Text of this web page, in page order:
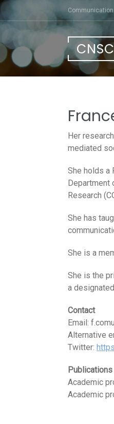
Skip
content
Communication
CNSC
Her
mediated
She holds a
Department
Research
She has
She is a
She is the
a
Contact
Email:
Alternative
Twitter:
Publications
Academic
Academic